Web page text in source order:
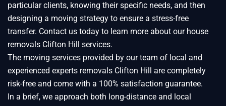
particular clients, knowing their specific needs, and then
designing a moving strategy to ensure a stress-free
transfer. Contact us today to learn more about our house
removals Clifton Hill services.
The moving services provided by our team of local and
experienced experts removals Clifton Hill are completely
risk-free and come with a 100% satisfaction guarantee.
In a brief, we approach both long-distance and local